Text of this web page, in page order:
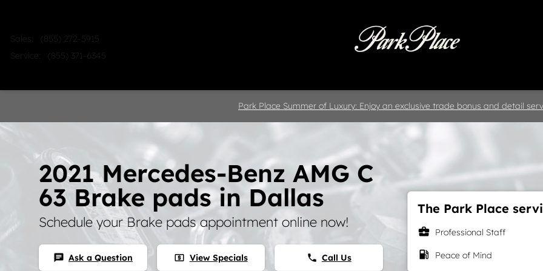
Sales:
(855) 272-5915
Service : (855) 371-6345
Park Place Summer of Luxury: Enjoy an exclusive trade bonus and detail
2021 Mercedes-Benz AMG C
63 Brake pads in Dallas
Schedule your Brake pads appointment online now!
chat Ask a Question local_atm View Specials phone Call Us
The Park Place
business_center Professional Staff
local_gas_station Peace of Mind